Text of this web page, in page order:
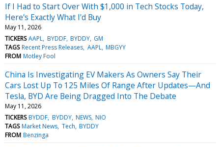
If I Had to Start Over With $1,000 in Tech Stocks Today,
Here's Exactly What I'd Buy
May 11, 2026
TICKERS AAPL BYDDF BYDDY GM
TAGS Recent Press Releases AAPL MBGYY
FROM Motley Fool
China Is Investigating EV Makers As Owners Say Their
Cars Lost Up To 125 Miles Of Range After Updates—And
Tesla, BYD Are Being Dragged Into The Debate
May 11, 2026
TICKERS BYDDF BYDDY NEWS NIO
TAGS Market News Tech BYDDY
FROM Benzinga